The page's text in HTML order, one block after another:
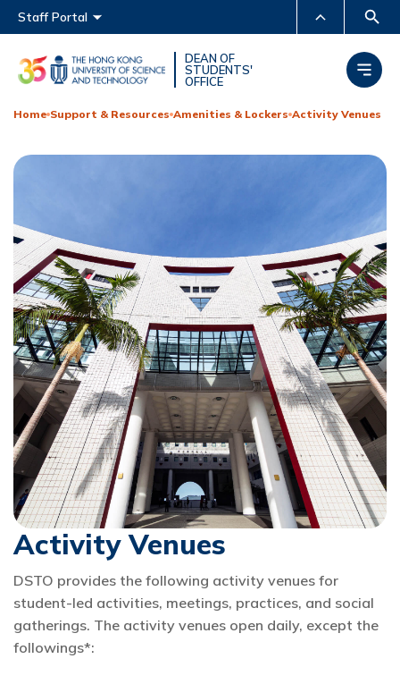
Main menu
MORE ABOUT HKUST
UNIVERSITY NEWS
ACADEMIC DEPARTMENTS
Staff Portal
DEAN OF
STUDENTS'
OFFICE
Home Support & Resources Amenities & Lockers Activity Venues
Activity Venues
DSTO provides the following activity venues for
student-led activities, meetings, practices, and social
gatherings. The activity venues open daily, except the
followings*: